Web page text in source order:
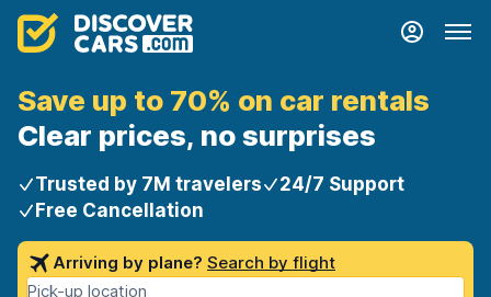
Save up to 70% on car rentals
Clear prices, no surprises
Trusted by 7M travelers
24/7 Support
Free Cancellation
Arriving by plane? Search by flight
Pick-up location